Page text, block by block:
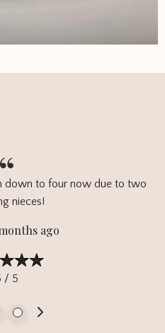
down to four now due to two
nieces!
ago
/ 5